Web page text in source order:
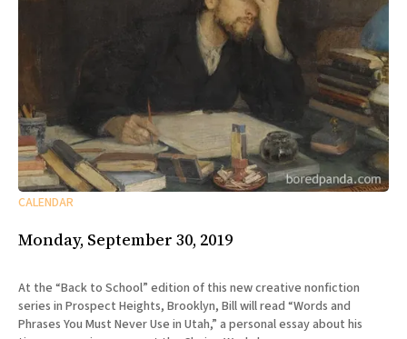
CALENDAR
Monday, September 30, 2019
At the “Back to School” edition of this new creative nonfiction
series in Prospect Heights, Brooklyn, Bill will read “Words and
Phrases You Must Never Use in Utah,” a personal essay about his